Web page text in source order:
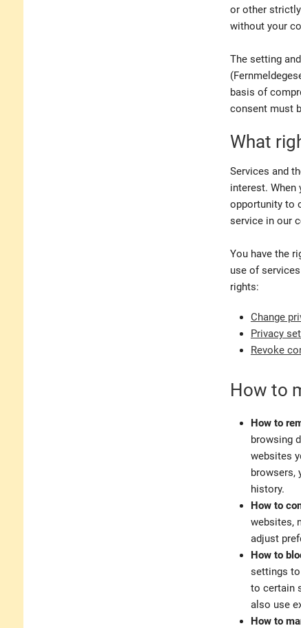
or other
without your
The setting
basis of
consent must
What
Services and
interest. When
opportunity to
service in our
You have the
use of
rights:
Change
Privacy
Revoke
How to
How to
browsing
websites
browsers,
history.
How to
websites,
adjust
How to
settings
to certain
also use
How to